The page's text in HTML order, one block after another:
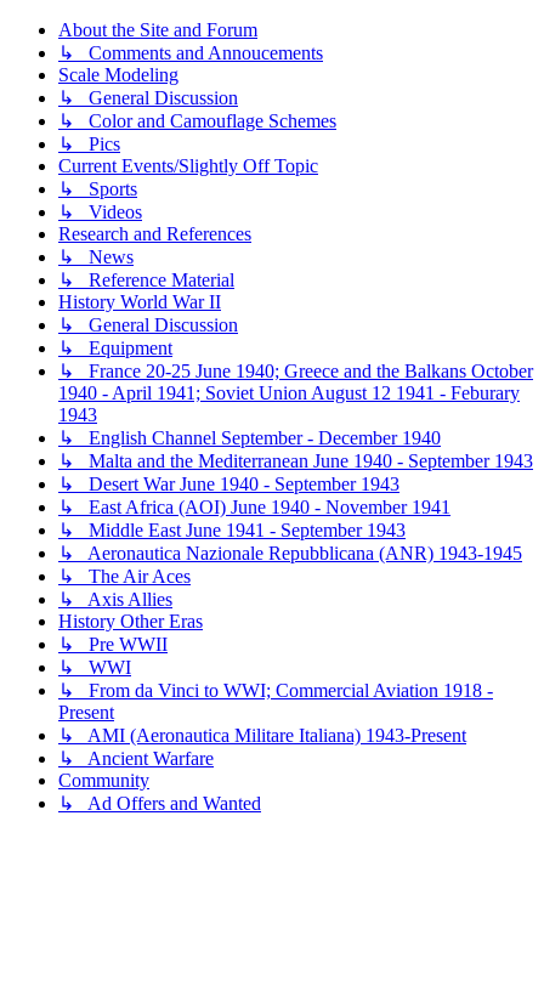
About the Site and Forum
↳ Comments and Annoucements
Scale Modeling
↳ General Discussion
↳ Color and Camouflage Schemes
↳ Pics
Current Events/Slightly Off Topic
↳ Sports
↳ Videos
Research and References
↳ News
↳ Reference Material
History World War II
↳ General Discussion
↳ Equipment
↳ France 20-25 June 1940; Greece and the Balkans October
1940 - April 1941; Soviet Union August 12 1941 - Feburary
1943
↳ English Channel September - December 1940
↳ Malta and the Mediterranean June 1940 - September 1943
↳ Desert War June 1940 - September 1943
↳ East Africa (AOI) June 1940 - November 1941
↳ Middle East June 1941 - September 1943
↳ Aeronautica Nazionale Repubblicana (ANR) 1943-1945
↳ The Air Aces
↳ Axis Allies
History Other Eras
↳ Pre WWII
↳ WWI
↳ From da Vinci to WWI; Commercial Aviation 1918 -
Present
↳ AMI (Aeronautica Militare Italiana) 1943-Present
↳ Ancient Warfare
Community
↳ Ad Offers and Wanted